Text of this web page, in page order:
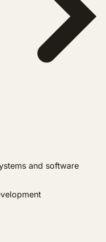
and software